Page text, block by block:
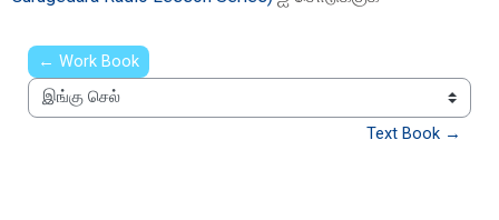
← Work Book
இங்கு செல்
Text Book →